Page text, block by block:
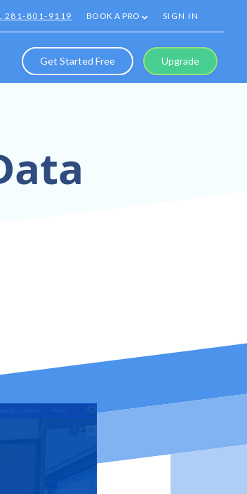
281-801-9119 BOOK A PRO SIGN IN
Get Started Free Upgrade